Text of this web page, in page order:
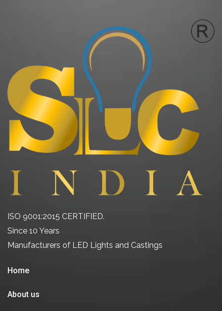
ISO 9001:2015 CERTIFIED.
Since 10 Years
Manufacturers of LED Lights and Castings
Home
About us